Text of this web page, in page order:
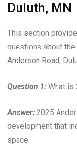
Duluth, MN
This section
questions about
Anderson Road,
Question 1: What is
Answer: 2025
development that
space.